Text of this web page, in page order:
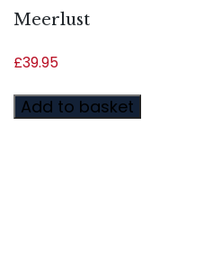
Meerlust
£39.95
Add to basket